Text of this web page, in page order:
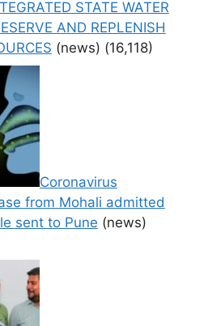
STATE WATER
AND REPLENISH
(news) (16,118)
Coronavirus
from Mohali admitted
sent to Pune (news)